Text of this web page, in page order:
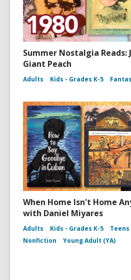
Summer Nostalgia Reads:
Giant Peach
Adults Kids - Grades K-5
When Home Isn't Home
with Daniel Miyares
Adults Kids - Grades K-5
Teens
Nonfiction
Young Adult (YA)